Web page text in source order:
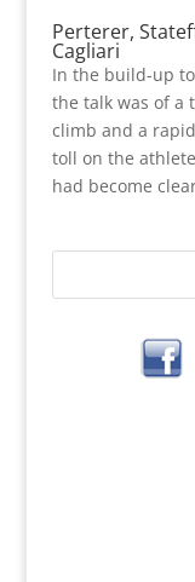
Perterer,
Cagliari
In the build-up
the talk was of a
climb and a
toll on the
had become